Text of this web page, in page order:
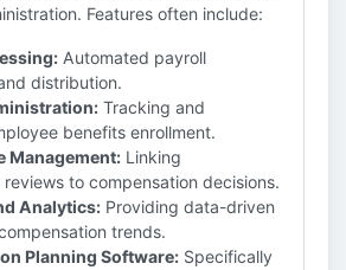
Features often include:
Automated payroll
distribution.
Tracking and
benefits enrollment.
Management: Linking
to compensation decisions.
Analytics: Providing data-driven
trends.
Planning Software: Specifically